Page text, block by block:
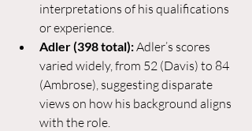
interpretations of his qualifications
or experience.
Adler (398 total): Adler’s scores
varied widely, from 52 (Davis) to 84
(Ambrose), suggesting disparate
views on how his background aligns
with the role.